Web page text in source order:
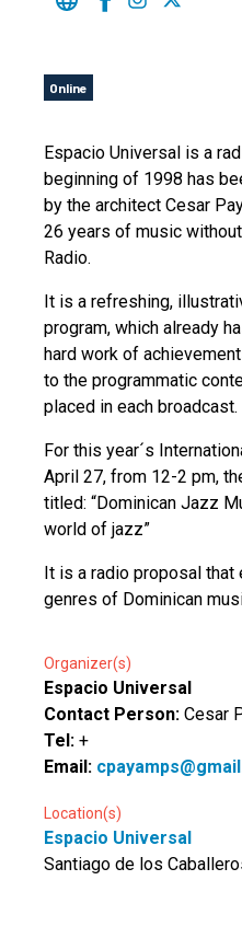
Online
Espacio Universal is a
beginning of 1998 has
by the architect Cesar
26 years of music
Radio.
It is a refreshing,
program, which already
hard work of
to the programmatic
placed in each broadcast.
For this year´s
April 27, from 12-2 pm,
titled: “Dominican Jazz
world of jazz”
It is a radio proposal
genres of Dominican
Organizer(s)
Espacio Universal
Contact Person: Cesar
Tel: +
Email:
Location(s)
Espacio Universal
Santiago de los